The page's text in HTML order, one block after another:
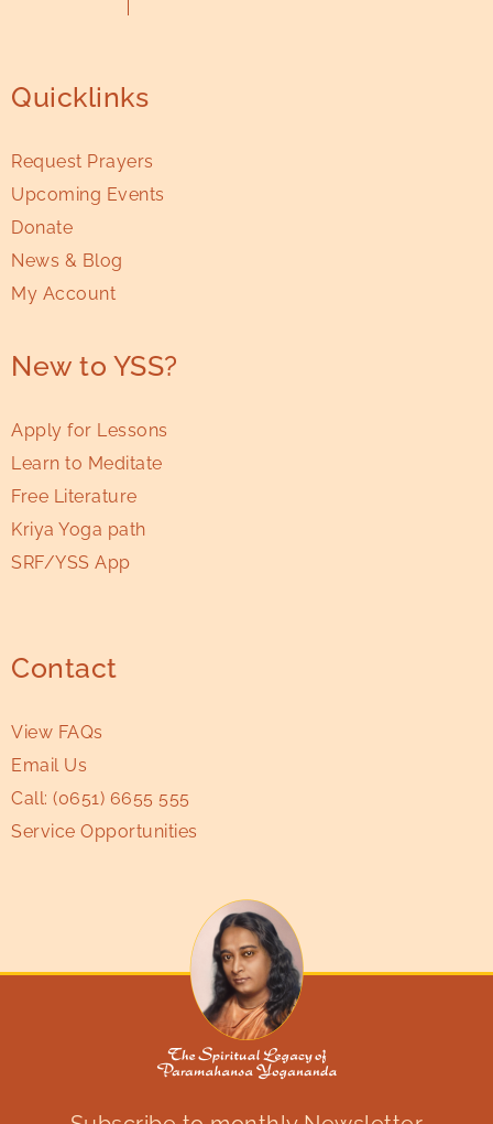
Quicklinks
Request Prayers
Upcoming Events
Donate
News & Blog
My Account
New to YSS?
Apply for Lessons
Learn to Meditate
Free Literature
Kriya Yoga path
SRF/YSS App
Contact
View FAQs
Email Us
Call: (0651) 6655 555
Service Opportunities